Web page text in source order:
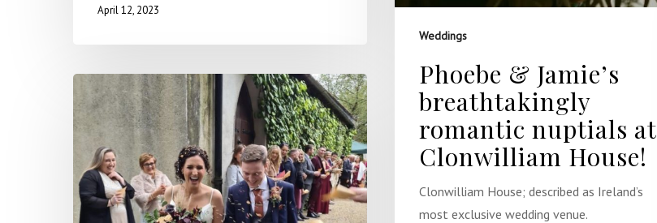
April 12, 2023
Weddings
Phoebe & Jamie’s
breathtakingly
romantic nuptials at
Clonwilliam House!
Clonwilliam House; described as Ireland’s
most exclusive wedding venue.